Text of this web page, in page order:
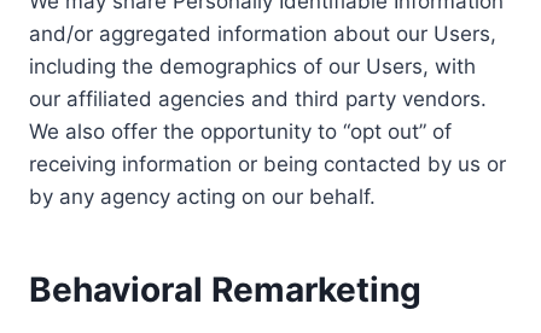
and/or aggregated information about our Users,
including the demographics of our Users, with
our affiliated agencies and third party vendors.
We also offer the opportunity to “opt out” of
receiving information or being contacted by us or
by any agency acting on our behalf.
Behavioral Remarketing